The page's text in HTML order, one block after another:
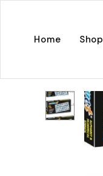
Home Shop